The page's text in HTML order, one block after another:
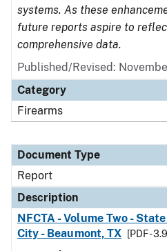
systems. As these
future reports aspire to
comprehensive data.
Published/Revised:
Category
Firearms
Document Type
Report
Description
NFCTA - Volume Two -
City - Beaumont, TX
[PDF -